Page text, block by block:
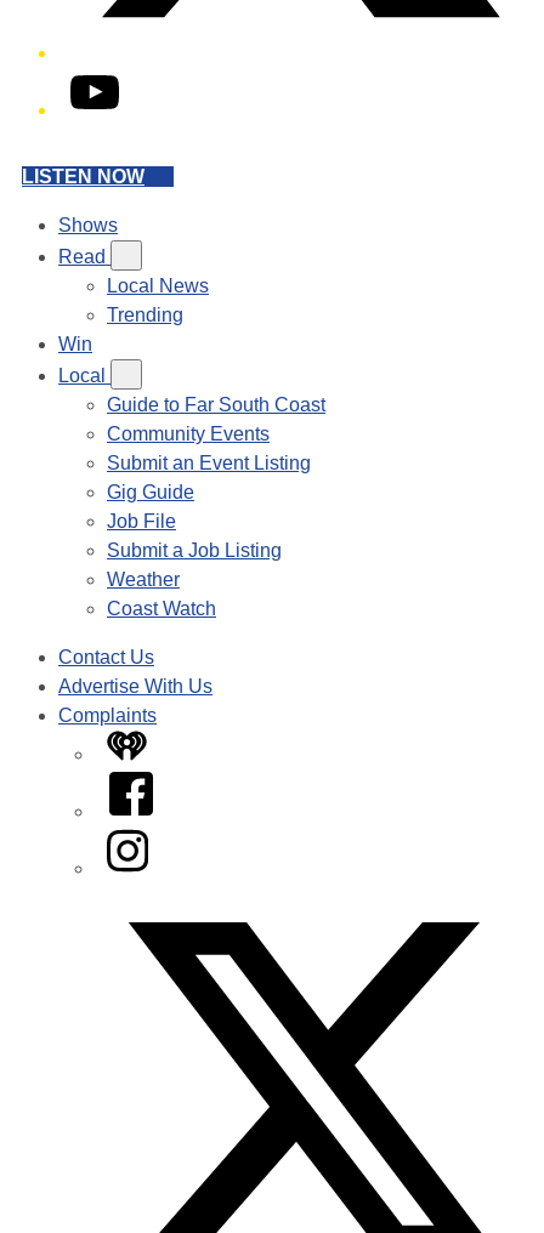
YouTube
LISTEN NOW
Shows
Read
Local News
Trending
Win
Local
Guide to Far South Coast
Community Events
Submit an Event Listing
Gig Guide
Job File
Submit a Job Listing
Weather
Coast Watch
Contact Us
Advertise With Us
Complaints
iHeart
Facebook
Instagram